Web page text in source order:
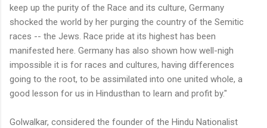
keep up the purity of the Race and its culture, Germany
shocked the world by her purging the country of the Semitic
races -- the Jews. Race pride at its highest has been
manifested here. Germany has also shown how well-nigh
impossible it is for races and cultures, having differences
going to the root, to be assimilated into one united whole, a
good lesson for us in Hindusthan to learn and profit by."
Golwalkar, considered the founder of the Hindu Nationalist